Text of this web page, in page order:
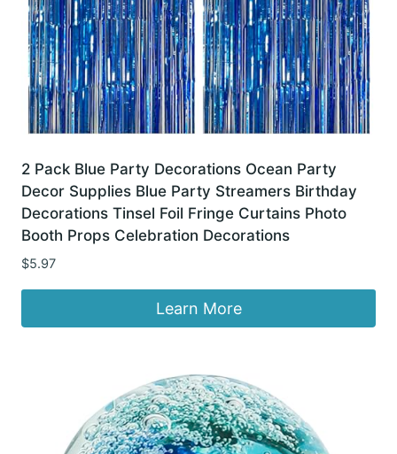
2 Pack Blue Party Decorations Ocean Party
Decor Supplies Blue Party Streamers Birthday
Decorations Tinsel Foil Fringe Curtains Photo
Booth Props Celebration Decorations
$5.97
Learn More